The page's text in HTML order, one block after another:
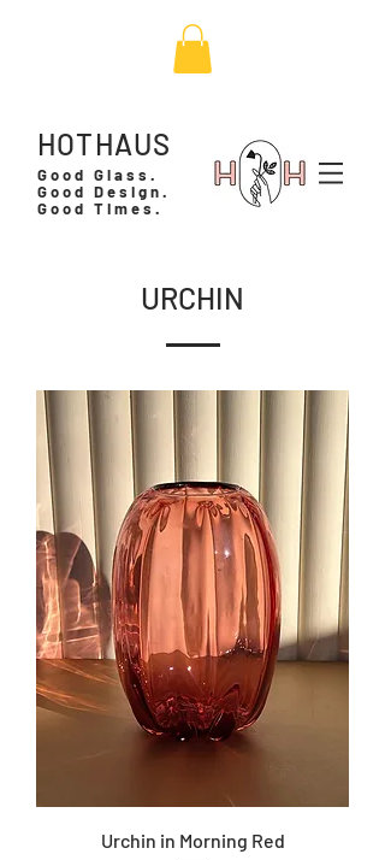
Good Glass.
Good Design.
Good Times.
HOTHAUS
URCHIN
Urchin in Morning Red